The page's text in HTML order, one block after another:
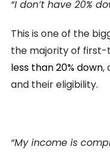
“I don’t have 20%
This is one of the
the majority of first-
less than 20% down,
and their eligibility.
“My income is